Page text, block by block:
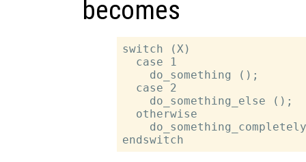
becomes
switch (X)
  case 1
    do_something ();
  case 2
    do_something_else ();
  otherwise